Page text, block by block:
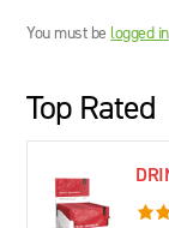
You must be logged in
Top Rated
5.0